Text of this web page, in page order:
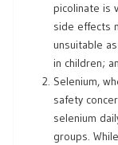
picolinate is
side effects
unsuitable
in children;
Selenium,
safety
selenium
groups.